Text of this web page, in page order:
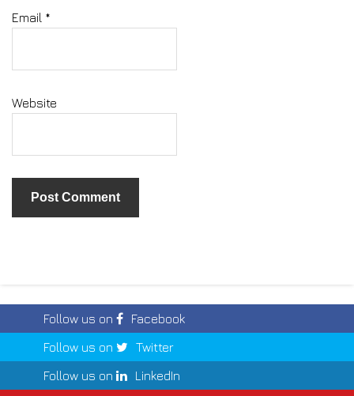
Email *
Website
Follow us on
Facebook
Follow us on
Twitter
Follow us on
LinkedIn